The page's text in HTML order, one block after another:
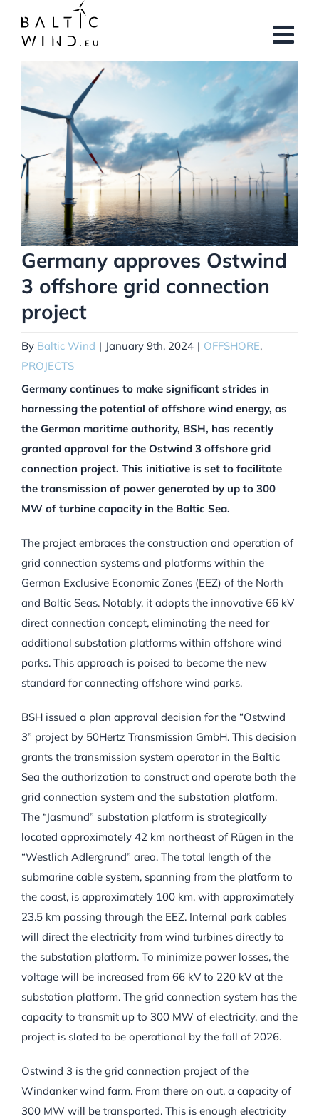
content
View
Image
Germany approves Ostwind
3 offshore grid connection
project
By Baltic Wind | January 9th, 2024 | OFFSHORE,
PROJECTS
Germany continues to make significant strides in
harnessing the potential of offshore wind energy, as
the German maritime authority, BSH, has recently
granted approval for the Ostwind 3 offshore grid
connection project. This initiative is set to facilitate
the transmission of power generated by up to 300
MW of turbine capacity in the Baltic Sea.
The project embraces the construction and operation of
grid connection systems and platforms within the
German Exclusive Economic Zones (EEZ) of the North
and Baltic Seas. Notably, it adopts the innovative 66 kV
direct connection concept, eliminating the need for
additional substation platforms within offshore wind
parks. This approach is poised to become the new
standard for connecting offshore wind parks.
BSH issued a plan approval decision for the “Ostwind
3” project by 50Hertz Transmission GmbH. This decision
grants the transmission system operator in the Baltic
Sea the authorization to construct and operate both the
grid connection system and the substation platform.
The “Jasmund” substation platform is strategically
located approximately 42 km northeast of Rügen in the
“Westlich Adlergrund” area. The total length of the
submarine cable system, spanning from the platform to
the coast, is approximately 100 km, with approximately
23.5 km passing through the EEZ. Internal park cables
will direct the electricity from wind turbines directly to
the substation platform. To minimize power losses, the
voltage will be increased from 66 kV to 220 kV at the
substation platform. The grid connection system has the
capacity to transmit up to 300 MW of electricity, and the
project is slated to be operational by the fall of 2026.
Ostwind 3 is the grid connection project of the
Windanker wind farm. From there on out, a capacity of
300 MW will be transported. This is enough electricity